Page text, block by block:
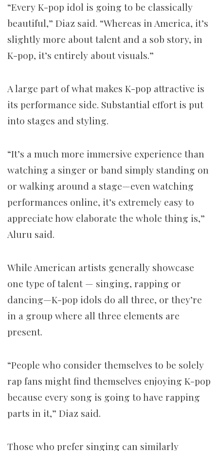
“Every K-pop idol is going to be classically
beautiful,” Diaz said. “Whereas in America, it’s
slightly more about talent and a sob story, in
K-pop, it’s entirely about visuals.”
A large part of what makes K-pop attractive is
its performance side. Substantial effort is put
into stages and styling.
“It’s a much more immersive experience than
watching a singer or band simply standing on
or walking around a stage—even watching
performances online, it’s extremely easy to
appreciate how elaborate the whole thing is,”
Aluru said.
While American artists generally showcase
one type of talent — singing, rapping or
dancing—K-pop idols do all three, or they’re
in a group where all three elements are
present.
“People who consider themselves to be solely
rap fans might find themselves enjoying K-pop
because every song is going to have rapping
parts in it,” Diaz said.
Those who prefer singing can similarly